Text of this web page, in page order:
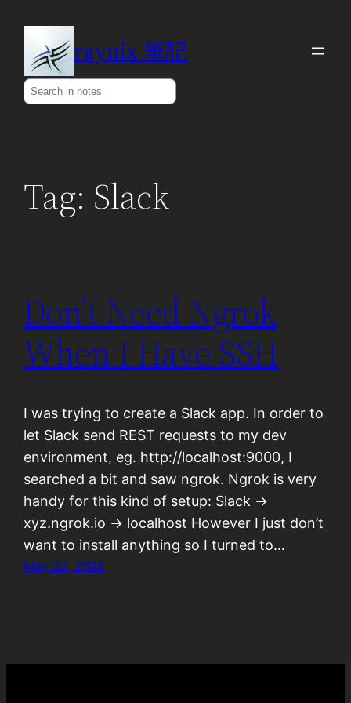
content
raynix 筆記
Search
Tag: Slack
Don’t Need Ngrok
When I Have SSH
I was trying to create a Slack app. In order to
let Slack send REST requests to my dev
environment, eg. http://localhost:9000, I
searched a bit and saw ngrok. Ngrok is very
handy for this kind of setup: Slack ->
xyz.ngrok.io -> localhost However I just don’t
want to install anything so I turned to…
May 22, 2018